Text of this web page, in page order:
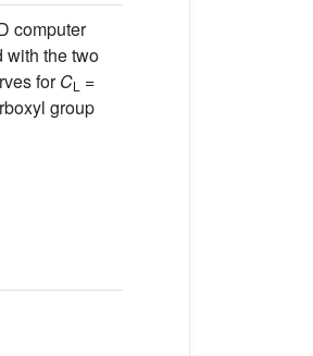
computer
with the two
forCL =
group